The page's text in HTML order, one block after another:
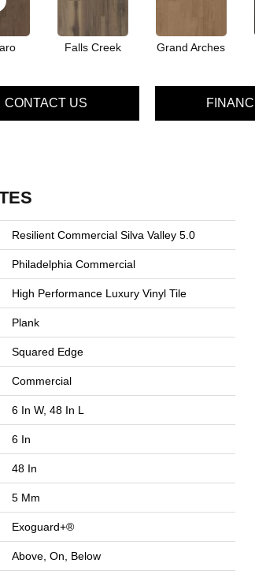
Falls Creek Grand Arches
CONTACT US
Resilient Commercial Silva Valley 5.0
Philadelphia Commercial
High Performance Luxury Vinyl Tile
Plank
Squared Edge
Commercial
6 In W, 48 In L
6 In
48 In
5 Mm
Exoguard+®
Above, On, Below